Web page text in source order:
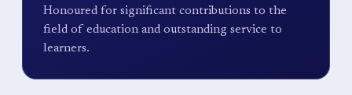
Honoured for significant contributions to the
field of education and outstanding service to
learners.